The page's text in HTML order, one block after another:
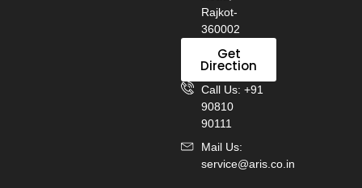
Rajkot-
360002
Get
Direction
Call Us: +91
90810
90111
Mail Us:
service@aris.co.in